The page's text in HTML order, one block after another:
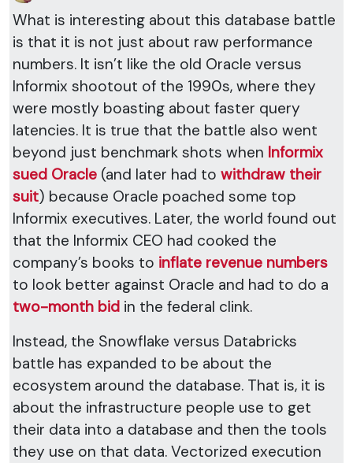
What is interesting about this database battle
is that it is not just about raw performance
numbers. It isn’t like the old Oracle versus
Informix shootout of the 1990s, where they
were mostly boasting about faster query
latencies. It is true that the battle also went
beyond just benchmark shots when Informix
sued Oracle (and later had to withdraw their
suit) because Oracle poached some top
Informix executives. Later, the world found out
that the Informix CEO had cooked the
company’s books to inflate revenue numbers
to look better against Oracle and had to do a
two-month bid in the federal clink.
Instead, the Snowflake versus Databricks
battle has expanded to be about the
ecosystem around the database. That is, it is
about the infrastructure people use to get
their data into a database and then the tools
they use on that data. Vectorized execution